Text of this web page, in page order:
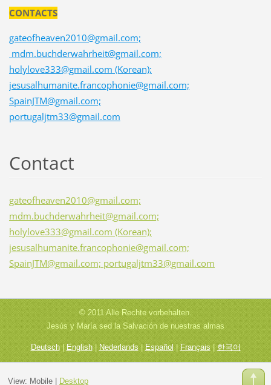
CONTACTS
gateofheaven2010@gmail.com;
mdm.buchderwahrheit@gmail.com;
holylove333@gmail.com (Korean);
jesusalhumanite.francophonie@gmail.com;
SpainJTM@gmail.com;
portugaljtm33@gmail.com
Contact
gateofheaven2010@gmail.com;
mdm.buchderwahrheit@gmail.com;
holylove333@gmail.com (Korean);
jesusalhumanite.francophonie@gmail.com;
SpainJTM@gmail.com; portugaljtm33@gmail.com
© 2011 Alle Rechte vorbehalten.
Jesús y María sed la Salvación de nuestras almas
Deutsch|English|Nederlands| Español |Français|한국어
View: Mobile| Desktop